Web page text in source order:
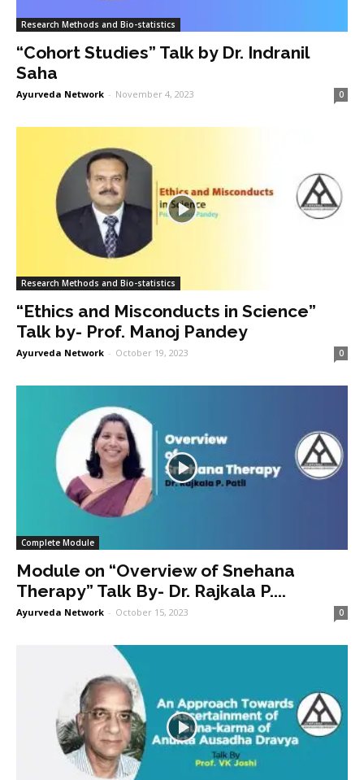
Research Methods and Bio-statistics
“Cohort Studies” Talk by Dr. Indranil
Saha
Ayurveda Network - November 4, 2023 0
Research Methods and Bio-statistics
“Ethics and Misconducts in Science”
Talk by- Prof. Manoj Pandey
Ayurveda Network - October 19, 2023 0
Complete Module
Module on “Overview of Snehana
Therapy” Talk By- Dr. Rajkala P....
Ayurveda Network - October 15, 2023 0